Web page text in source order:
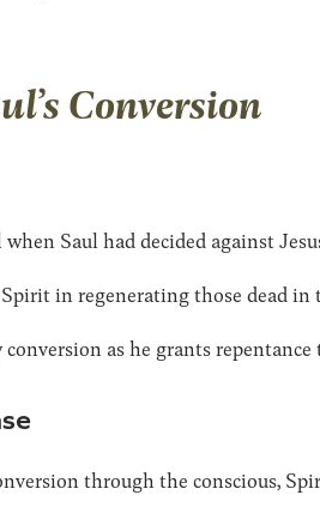
Conversion
Saul had decided against
in regenerating those dead in
as he grants repentance
through the conscious,